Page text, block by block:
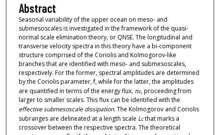
Abstract
Seasonal variability of the upper ocean on meso- and
submesoscales is investigated in the framework of the quasi-
normal scale elimination theory, or QNSE. The longitudinal and
transverse velocity spectra in this theory have a bi-component
structure comprised of the Coriolis and Kolmogorov-like
branches that are identified with meso- and submesoscales,
respectively. For the former, spectral amplitudes are determined
by the Coriolis parameter, f, while for the latter, the amplitudes
are quantified in terms of the energy flux, πε, proceeding from
larger to smaller scales. This flux can be identified with the
effective submesoscale dissipation. The Kolmogorov and Coriolis
subranges are delineated at a length scale Lcthat marks a
crossover between the respective spectra. The theoretical